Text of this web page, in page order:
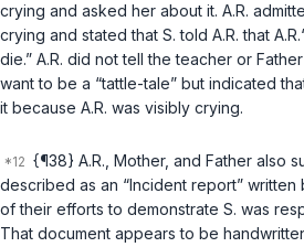
crying and asked her about it. A.R.
crying and stated that S. told A.R. that
die.” A.R. did not tell the teacher or
want to be a “tattle-tale” but indicated
it because A.R. was visibly crying.
{¶38} A.R., Mother, and Father also
described as an “Incident report” written
of their efforts to demonstrate S. was
That document appears to be